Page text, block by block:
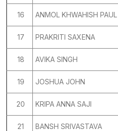
16 ANMOL KHWAHISH PAUL
17 PRAKRITI SAXENA
18 AVIKA SINGH
19 JOSHUA JOHN
20 KRIPA ANNA SAJI
21 BANSH SRIVASTAVA